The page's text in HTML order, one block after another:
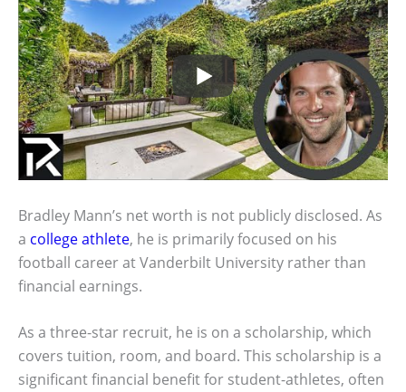
Bradley Mann’s net worth is not publicly disclosed. As
a college athlete, he is primarily focused on his
football career at Vanderbilt University rather than
financial earnings.
As a three-star recruit, he is on a scholarship, which
covers tuition, room, and board. This scholarship is a
significant financial benefit for student-athletes, often